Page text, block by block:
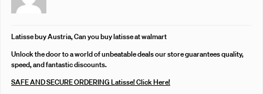
Latisse buy Austria, Can you buy latisse at walmart
Unlock the door to a world of unbeatable deals our store guarantees quality,
speed, and fantastic discounts.
SAFE AND SECURE ORDERING Latisse! Click Here!